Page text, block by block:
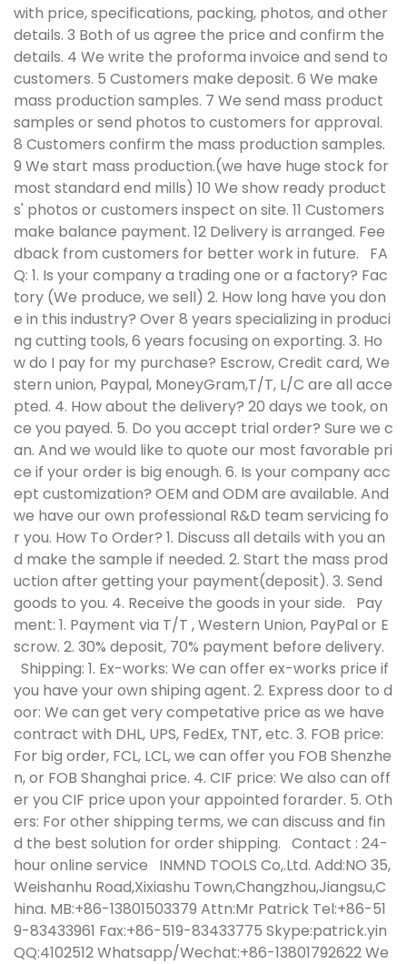
with price, specifications, packing, photos, and other
details. 3 Both of us agree the price and confirm the
details. 4 We write the proforma invoice and send to
customers. 5 Customers make deposit. 6 We make
mass production samples. 7 We send mass product
samples or send photos to customers for approval.
8 Customers confirm the mass production samples.
9 We start mass production.(we have huge stock for
most standard end mills) 10 We show ready product
s' photos or customers inspect on site. 11 Customers
make balance payment. 12 Delivery is arranged. Fee
dback from customers for better work in future. FA
Q: 1. Is your company a trading one or a factory? Fac
tory (We produce, we sell) 2. How long have you don
e in this industry? Over 8 years specializing in produci
ng cutting tools, 6 years focusing on exporting. 3. Ho
w do I pay for my purchase? Escrow, Credit card, We
stern union, Paypal, MoneyGram,T/T, L/C are all acce
pted. 4. How about the delivery? 20 days we took, on
ce you payed. 5. Do you accept trial order? Sure we c
an. And we would like to quote our most favorable pri
ce if your order is big enough. 6. Is your company acc
ept customization? OEM and ODM are available. And
we have our own professional R&D team servicing fo
r you. How To Order? 1. Discuss all details with you an
d make the sample if needed. 2. Start the mass prod
uction after getting your payment(deposit). 3. Send
goods to you. 4. Receive the goods in your side. Pay
ment: 1. Payment via T/T , Western Union, PayPal or E
scrow. 2. 30% deposit, 70% payment before delivery.
Shipping: 1. Ex-works: We can offer ex-works price if
you have your own shiping agent. 2. Express door to d
oor: We can get very competative price as we have
contract with DHL, UPS, FedEx, TNT, etc. 3. FOB price:
For big order, FCL, LCL, we can offer you FOB Shenzhe
n, or FOB Shanghai price. 4. CIF price: We also can off
er you CIF price upon your appointed forarder. 5. Oth
ers: For other shipping terms, we can discuss and fin
d the best solution for order shipping. Contact : 24-
hour online service
INMND TOOLS Co,.Ltd. Add:NO 35,
Weishanhu Road,Xixiashu Town,Changzhou,Jiangsu,C
hina. MB:+86-13801503379 Attn:Mr Patrick Tel:+86-51
9-83433961 Fax:+86-519-83433775 Skype:patrick.yin
QQ:4102512 Whatsapp/Wechat:+86-13801792622 We